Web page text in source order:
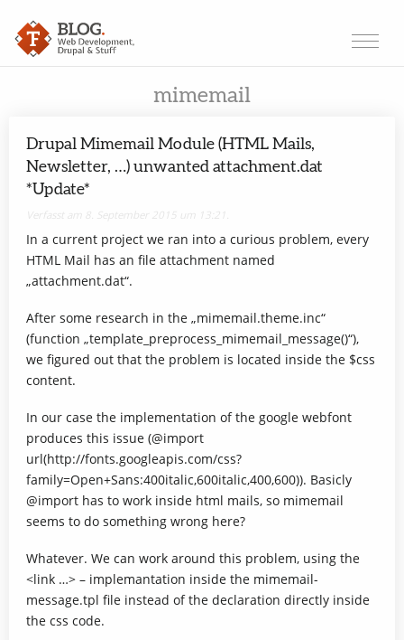
mimemail
Drupal Mimemail Module (HTML Mails,
Newsletter, …) unwanted attachment.dat
*Update*
Verfasst am 8. September 2015 um 13:21.
In a current project we ran into a curious problem, every
HTML Mail has an file attachment named
„attachment.dat“.
After some research in the „mimemail.theme.inc“
(function „template_preprocess_mimemail_message()“),
we figured out that the problem is located inside the $css
content.
In our case the implementation of the google webfont
produces this issue (@import
url(http://fonts.googleapis.com/css?
family=Open+Sans:400italic,600italic,400,600)). Basicly
@import has to work inside html mails, so mimemail
seems to do something wrong here?
Whatever. We can work around this problem, using the
<link …> – implemantation inside the mimemail-
message.tpl file instead of the declaration directly inside
the css code.